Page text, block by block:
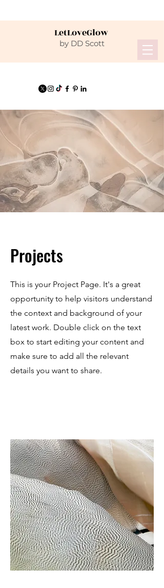
LetLoveGlow
by DD Scott
Projects
This is your Project Page. It's a great
opportunity to help visitors understand
the context and background of your
latest work. Double click on the text
box to start editing your content and
make sure to add all the relevant
details you want to share.